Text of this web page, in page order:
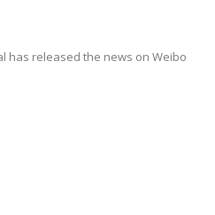
has released the news on Weibo